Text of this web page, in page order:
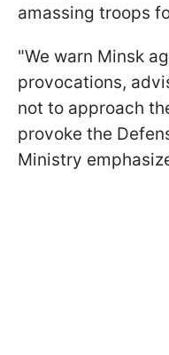
amassing troops
"We warn Minsk
provocations,
not to approach
provoke the
Ministry